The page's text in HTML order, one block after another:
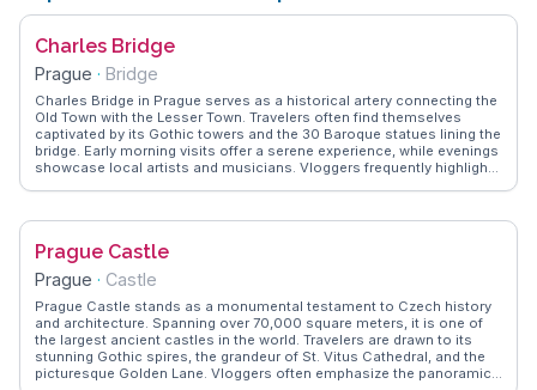
Charles Bridge
Prague · Bridge
Charles Bridge in Prague serves as a historical artery connecting the
Old Town with the Lesser Town. Travelers often find themselves
captivated by its Gothic towers and the 30 Baroque statues lining the
bridge. Early morning visits offer a serene experience, while evenings
showcase local artists and musicians. Vloggers frequently highlight
WanderVlogs brings you firsthand insights and tips from those
Prague Castle
Prague · Castle
Prague Castle stands as a monumental testament to Czech history
and architecture. Spanning over 70,000 square meters, it is one of
the largest ancient castles in the world. Travelers are drawn to its
stunning Gothic spires, the grandeur of St. Vitus Cathedral, and the
picturesque Golden Lane. Vloggers often emphasize the panoramic